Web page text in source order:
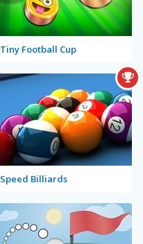
Tiny Football Cup
Speed Billiards